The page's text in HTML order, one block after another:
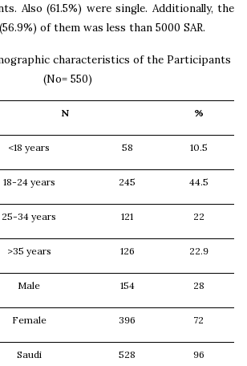
Also (61.5%) were single. Additionally, the
of them was less than 5000 SAR.
characteristics of the Participants
(No= 550)
%
N
10.5
58
<18 years
44.5
245
18-24 years
22
121
25-34 years
22.9
126
>35 years
28
154
Male
72
396
Female
96
528
Saudi